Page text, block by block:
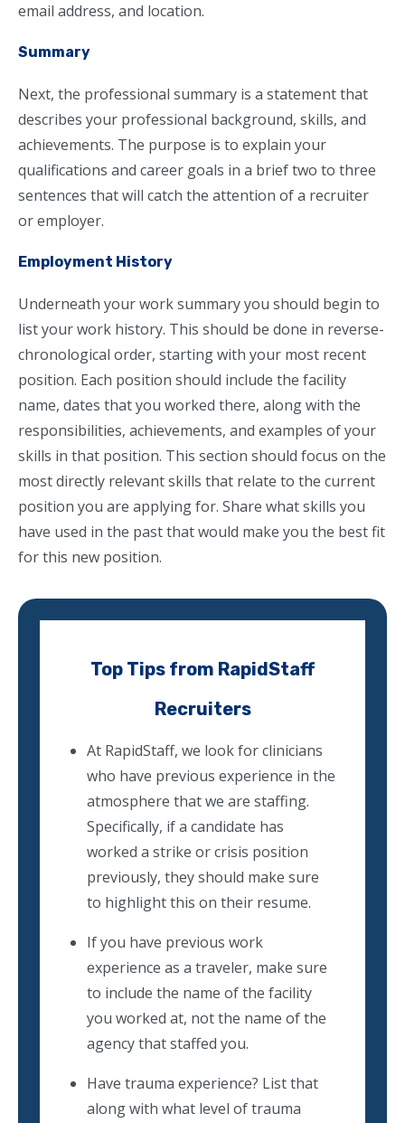
email address, and location.
Summary
Next, the professional summary is a statement that
describes your professional background, skills, and
achievements. The purpose is to explain your
qualifications and career goals in a brief two to three
sentences that will catch the attention of a recruiter
or employer.
Employment History
Underneath your work summary you should begin to
list your work history. This should be done in reverse-
chronological order, starting with your most recent
position. Each position should include the facility
name, dates that you worked there, along with the
responsibilities, achievements, and examples of your
skills in that position. This section should focus on the
most directly relevant skills that relate to the current
position you are applying for. Share what skills you
have used in the past that would make you the best fit
for this new position.
Top Tips from RapidStaff
Recruiters
At RapidStaff, we look for clinicians
who have previous experience in the
atmosphere that we are staffing.
Specifically, if a candidate has
worked a strike or crisis position
previously, they should make sure
to highlight this on their resume.
If you have previous work
experience as a traveler, make sure
to include the name of the facility
you worked at, not the name of the
agency that staffed you.
Have trauma experience? List that
along with what level of trauma